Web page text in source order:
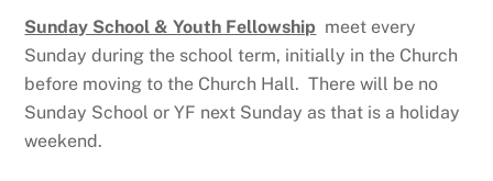
Sunday School & Youth Fellowship meet every
Sunday during the school term, initially in the Church
before moving to the Church Hall. There will be no
Sunday School or YF next Sunday as that is a holiday
weekend.